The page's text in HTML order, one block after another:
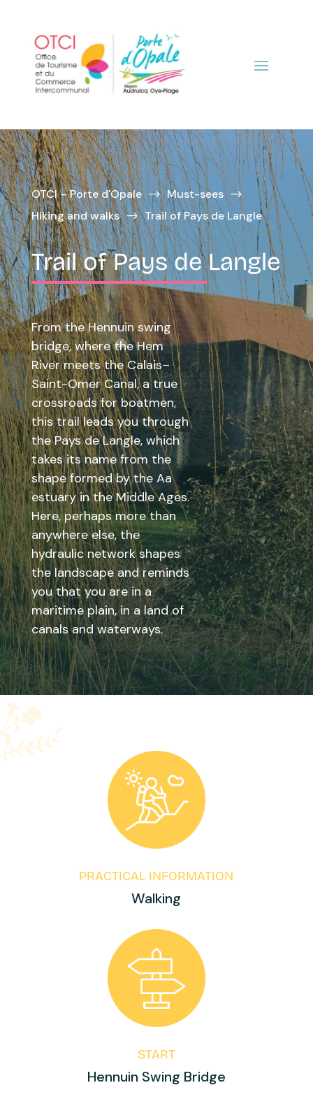
OTCI – Porte d'Opale $ Must-sees $
Hiking and walks $ Trail of Pays de Langle
Trail of Pays de Langle
From the Hennuin swing
bridge, where the Hem
River meets the Calais–
Saint-Omer Canal, a true
crossroads for boatmen,
this trail leads you through
the Pays de Langle, which
takes its name from the
shape formed by the Aa
estuary in the Middle Ages.
Here, perhaps more than
anywhere else, the
hydraulic network shapes
the landscape and reminds
you that you are in a
maritime plain, in a land of
canals and waterways.
PRACTICAL INFORMATION
Walking
START
Hennuin Swing Bridge